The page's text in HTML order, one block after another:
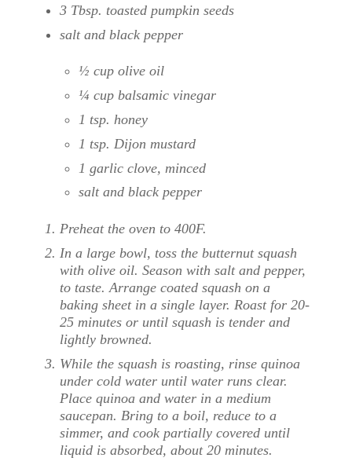
3 Tbsp. toasted pumpkin seeds
salt and black pepper
½ cup olive oil
¼ cup balsamic vinegar
1 tsp. honey
1 tsp. Dijon mustard
1 garlic clove, minced
salt and black pepper
Preheat the oven to 400F.
In a large bowl, toss the butternut squash
with olive oil. Season with salt and pepper,
to taste. Arrange coated squash on a
baking sheet in a single layer. Roast for 20-
25 minutes or until squash is tender and
lightly browned.
While the squash is roasting, rinse quinoa
under cold water until water runs clear.
Place quinoa and water in a medium
saucepan. Bring to a boil, reduce to a
simmer, and cook partially covered until
liquid is absorbed, about 20 minutes.